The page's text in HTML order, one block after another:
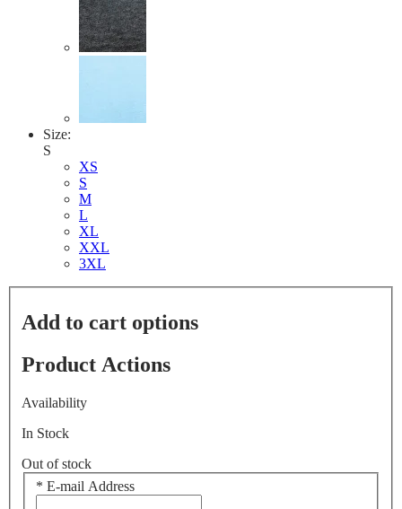
Size:
S
XS
S
M
L
XL
XXL
3XL
Add to cart options
Product Actions
Availability
In Stock
Out of stock
* E-mail Address